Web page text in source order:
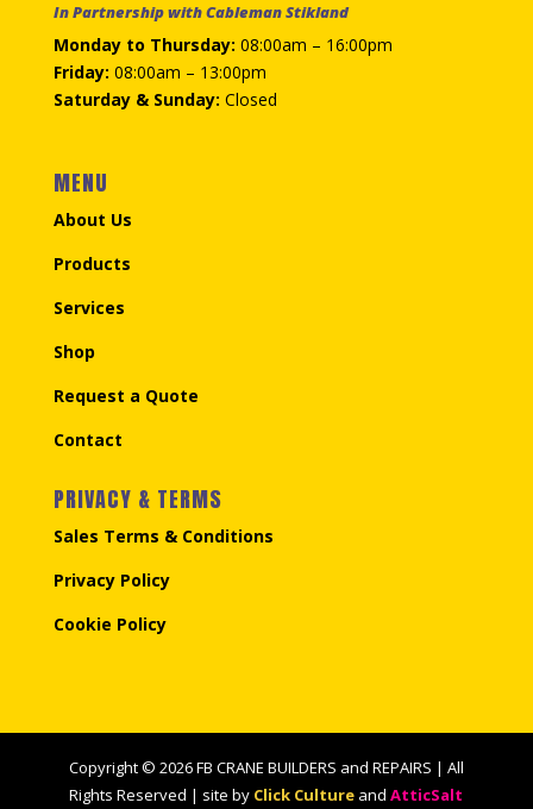
In Partnership with Cableman Stikland
Monday to Thursday: 08:00am – 16:00pm
Friday: 08:00am – 13:00pm
Saturday & Sunday: Closed
MENU
About Us
Products
Services
Shop
Request a Quote
Contact
PRIVACY & TERMS
Sales Terms & Conditions
Privacy Policy
Cookie Policy
Copyright © 2026 FB CRANE BUILDERS and REPAIRS | All
Rights Reserved | site by Click Culture andAtticSalt